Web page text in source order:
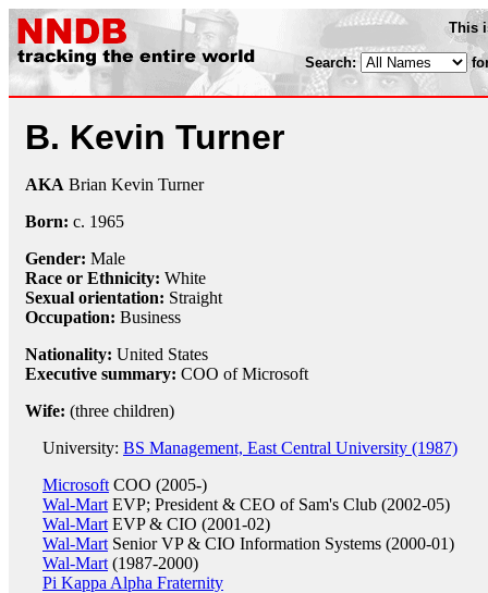
This
Search:
B. Kevin Turner
AKA Brian Kevin Turner
Born: c. 1965
Gender: Male
Race or Ethnicity: White
Sexual orientation: Straight
Occupation: Business
Nationality: United States
Executive summary: COO of Microsoft
Wife: (three children)
University: BS Management, East Central University (1987)
Microsoft COO (2005-)
Wal-Mart EVP; President & CEO of Sam's Club (2002-05)
Wal-Mart EVP & CIO (2001-02)
Wal-Mart Senior VP & CIO Information Systems (2000-01)
Wal-Mart (1987-2000)
Pi Kappa Alpha Fraternity